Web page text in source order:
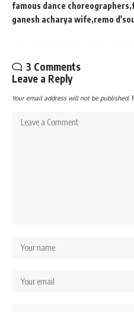
famous dance choreographers
ganesh acharya wife remo
3 Comments
Leave a Reply
Your email address will not be published.